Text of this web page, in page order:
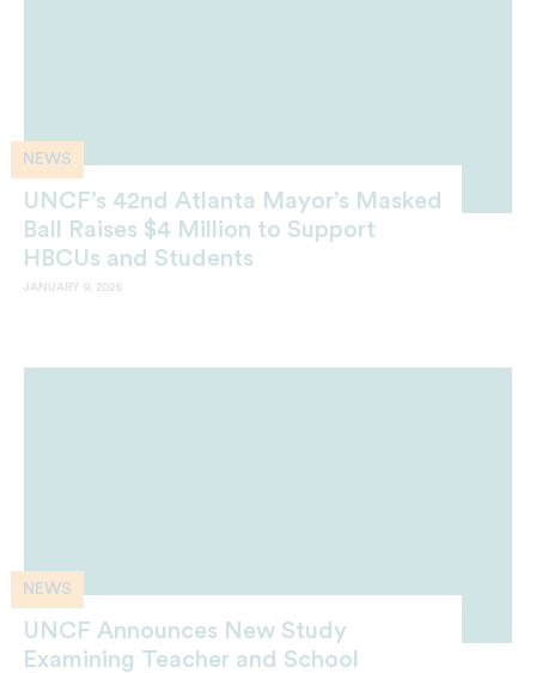
NEWS
UNCF’s 42nd Atlanta Mayor’s Masked
Ball Raises $4 Million to Support
HBCUs and Students
JANUARY 9, 2026
NEWS
UNCF Announces New Study
Examining Teacher and School